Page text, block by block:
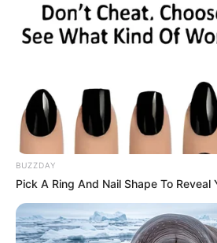
80 Trendy
and Shorts